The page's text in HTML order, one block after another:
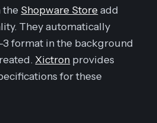
the Shopware Storeadd
They automatically
format in the background
Xictron provides
for these